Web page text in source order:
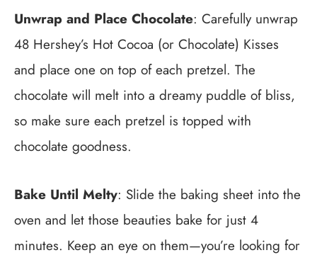
Unwrap and Place Chocolate: Carefully unwrap
48 Hershey’s Hot Cocoa (or Chocolate) Kisses
and place one on top of each pretzel. The
chocolate will melt into a dreamy puddle of bliss,
so make sure each pretzel is topped with
chocolate goodness.
Bake Until Melty: Slide the baking sheet into the
oven and let those beauties bake for just 4
minutes. Keep an eye on them—you’re looking for